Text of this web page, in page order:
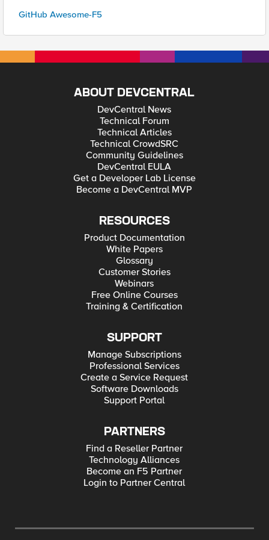
GitHub Awesome-F5
ABOUT DEVCENTRAL
DevCentral News
Technical Forum
Technical Articles
Technical CrowdSRC
Community Guidelines
DevCentral EULA
Get a Developer Lab License
Become a DevCentral MVP
RESOURCES
Product Documentation
White Papers
Glossary
Customer Stories
Webinars
Free Online Courses
Training & Certification
SUPPORT
Manage Subscriptions
Professional Services
Create a Service Request
Software Downloads
Support Portal
PARTNERS
Find a Reseller Partner
Technology Alliances
Become an F5 Partner
Login to Partner Central